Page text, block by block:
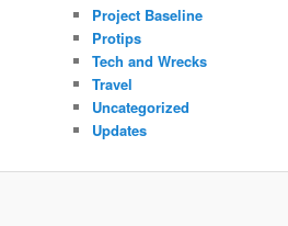
Project Baseline
Protips
Tech and Wrecks
Travel
Uncategorized
Updates